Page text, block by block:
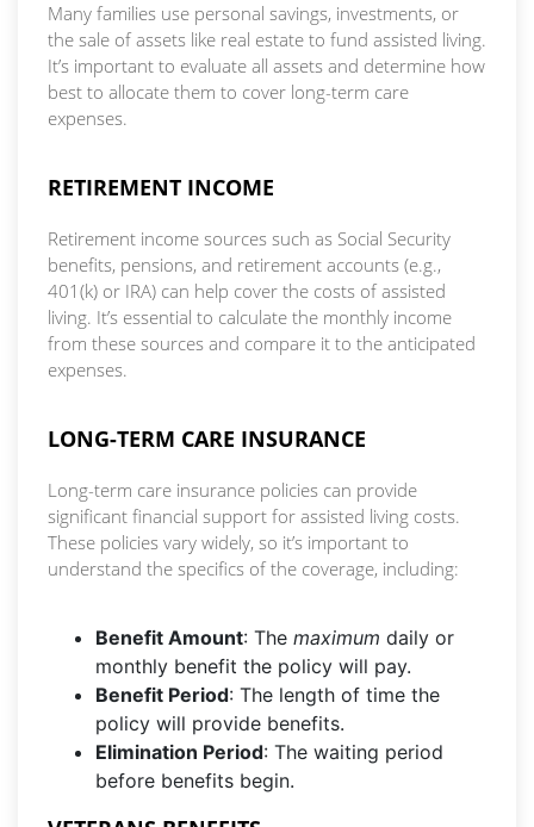
Many families use personal savings, investments, or
the sale of assets like real estate to fund assisted living.
It’s important to evaluate all assets and determine how
best to allocate them to cover long-term care
expenses.
RETIREMENT INCOME
Retirement income sources such as Social Security
benefits, pensions, and retirement accounts (e.g.,
401(k) or IRA) can help cover the costs of assisted
living. It’s essential to calculate the monthly income
from these sources and compare it to the anticipated
expenses.
LONG-TERM CARE INSURANCE
Long-term care insurance policies can provide
significant financial support for assisted living costs.
These policies vary widely, so it’s important to
understand the specifics of the coverage, including:
Benefit Amount: The maximum daily or
monthly benefit the policy will pay.
Benefit Period: The length of time the
policy will provide benefits.
Elimination Period: The waiting period
before benefits begin.